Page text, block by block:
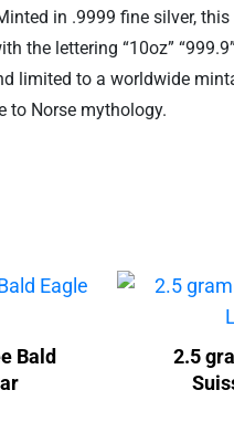
in .9999 fine silver,
the lettering “10oz”
limited to a worldwide
to Norse mythology.
Bald
2.5